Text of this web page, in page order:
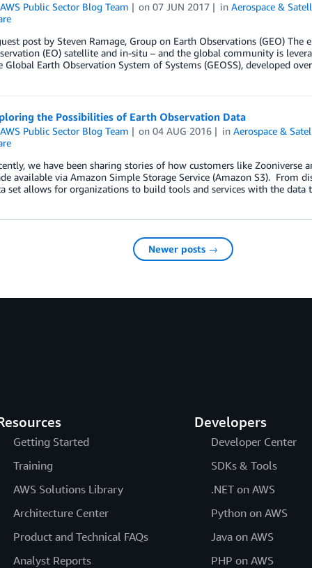
AWS Public Sector Blog Team on07 JUN 2017 inAerospace &
post by Steven Ramage, Group on Earth Observations (GEO)
(EO) satellite and in-situ – and the global community is
Global Earth Observation System of Systems (GEOSS), developed
the Possibilities of Earth Observation Data
AWS Public Sector Blog Team on04 AUG 2016 inAerospace &
we have been sharing stories of how customers like
available via Amazon Simple Storage Service (Amazon S3).
set allows for organizations to build tools and services with the
Newer posts →
Getting Started
Training
AWS Solutions Library
Architecture Center
Product and Technical FAQs
Analyst Reports
Developers
Developer Center
SDKs & Tools
.NET on AWS
Python on AWS
Java on AWS
PHP on AWS